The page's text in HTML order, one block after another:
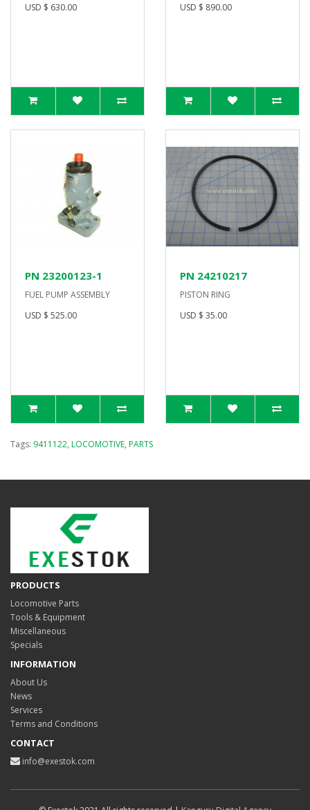
USD $ 630.00
USD $ 890.00
PN 23200123-1
FUEL PUMP ASSEMBLY
USD $ 525.00
PN 24210217
PISTON RING
USD $ 35.00
Tags: 9411122, LOCOMOTIVE, PARTS
PRODUCTS
Locomotive Parts
Tools & Equipment
Miscellaneous
Specials
INFORMATION
About Us
News
Services
Terms and Conditions
CONTACT
info@exestok.com